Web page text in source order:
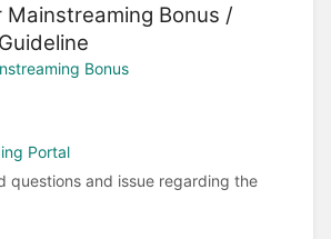
Mainstreaming Bonus /
Bonus
Portal
questions and issue regarding the